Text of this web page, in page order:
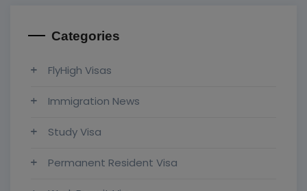
Categories
FlyHigh Visas
Immigration News
Study Visa
Permanent Resident Visa